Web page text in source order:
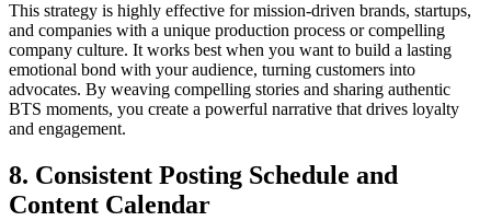
This strategy is highly effective for mission-driven brands, startups,
and companies with a unique production process or compelling
company culture. It works best when you want to build a lasting
emotional bond with your audience, turning customers into
advocates. By weaving compelling stories and sharing authentic
BTS moments, you create a powerful narrative that drives loyalty
and engagement.
8. Consistent Posting Schedule and
Content Calendar